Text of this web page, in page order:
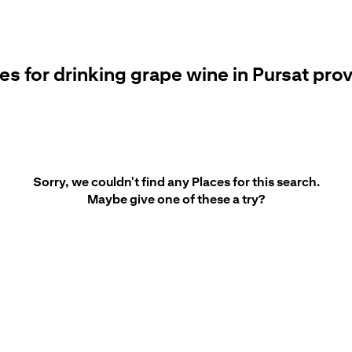
for drinking grape wine in Pursat
Sorry, we couldn't find any Places for this search.
Maybe give one of these a try?